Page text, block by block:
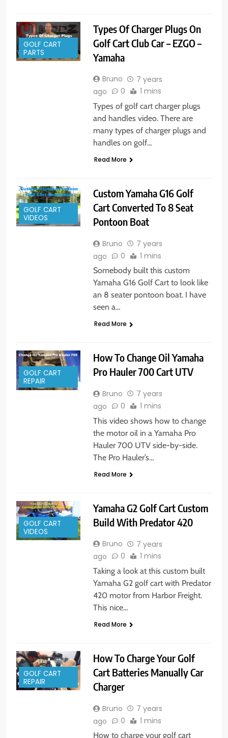
GOLF CART
PARTS
Types Of Charger Plugs On
Golf Cart Club Car – EZGO –
Yamaha
Bruno
7 years
ago
0 1 mins
Types of golf cart charger plugs
and handles video. There are
many types of charger plugs and
handles on golf…
Read More
GOLF CART
VIDEOS
Custom Yamaha G16 Golf
Cart Converted To 8 Seat
Pontoon Boat
Bruno
7 years
ago
0 1 mins
Somebody built this custom
Yamaha G16 Golf Cart to look like
an 8 seater pontoon boat. I have
seen a…
Read More
GOLF CART
REPAIR
How To Change Oil Yamaha
Pro Hauler 700 Cart UTV
Bruno
7 years
ago
0 1 mins
This video shows how to change
the motor oil in a Yamaha Pro
Hauler 700 UTV side-by-side.
The Pro Hauler’s…
Read More
GOLF CART
VIDEOS
Yamaha G2 Golf Cart Custom
Build With Predator 420
Bruno
7 years
ago
0 1 mins
Taking a look at this custom built
Yamaha G2 golf cart with Predator
420 motor from Harbor Freight.
This nice…
Read More
GOLF CART
REPAIR
How To Charge Your Golf
Cart Batteries Manually Car
Charger
Bruno
7 years
ago
0 1 mins
How to charge your golf cart